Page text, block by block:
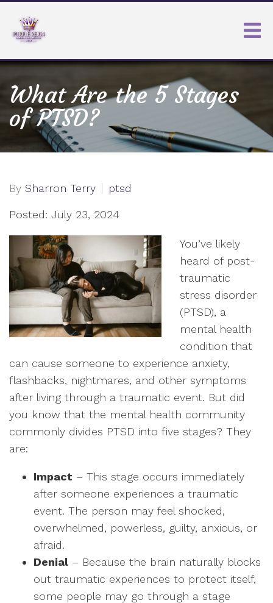
What Are the 5 Stages
of PTSD?
By Sharron Terry ptsd
Posted: July 23, 2024
You’ve likely
heard of post-
traumatic
stress disorder
(PTSD), a
mental health
condition that
can cause someone to experience anxiety,
flashbacks, nightmares, and other symptoms
after living through a traumatic event. But did
you know that the mental health community
commonly divides PTSD into five stages? They
are:
Impact – This stage occurs immediately
after someone experiences a traumatic
event. The person may feel shocked,
overwhelmed, powerless, guilty, anxious, or
afraid.
Denial – Because the brain naturally blocks
out traumatic experiences to protect itself,
some people may go through a stage